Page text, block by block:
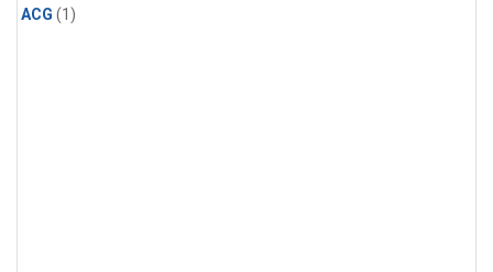
ACG (1)